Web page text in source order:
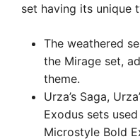
set having its unique
The weathered
the Mirage set,
theme.
Urza’s Saga,
Exodus sets
Microstyle Bold